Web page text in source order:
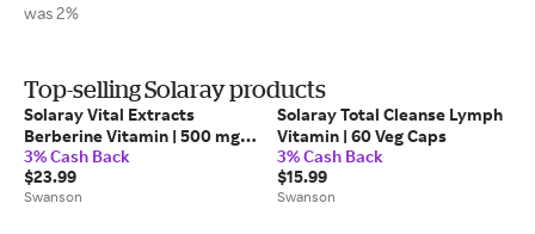
was 2%
Top-selling Solaray products
Solaray Vital Extracts
Berberine Vitamin | 500 mg |
60 Veg Caps
3% Cash Back
$23.99
Swanson
Solaray Total Cleanse Lymph
Vitamin | 60 Veg Caps
3% Cash Back
$15.99
Swanson